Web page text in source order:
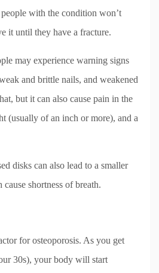
with the condition won’t
it until they have a fracture.
may experience warning signs
and brittle nails, and weakened
but it can also cause pain in the
(usually of an inch or more), and a
disks can also lead to a smaller
shortness of breath.
for osteoporosis. As you get
30s), your body will start